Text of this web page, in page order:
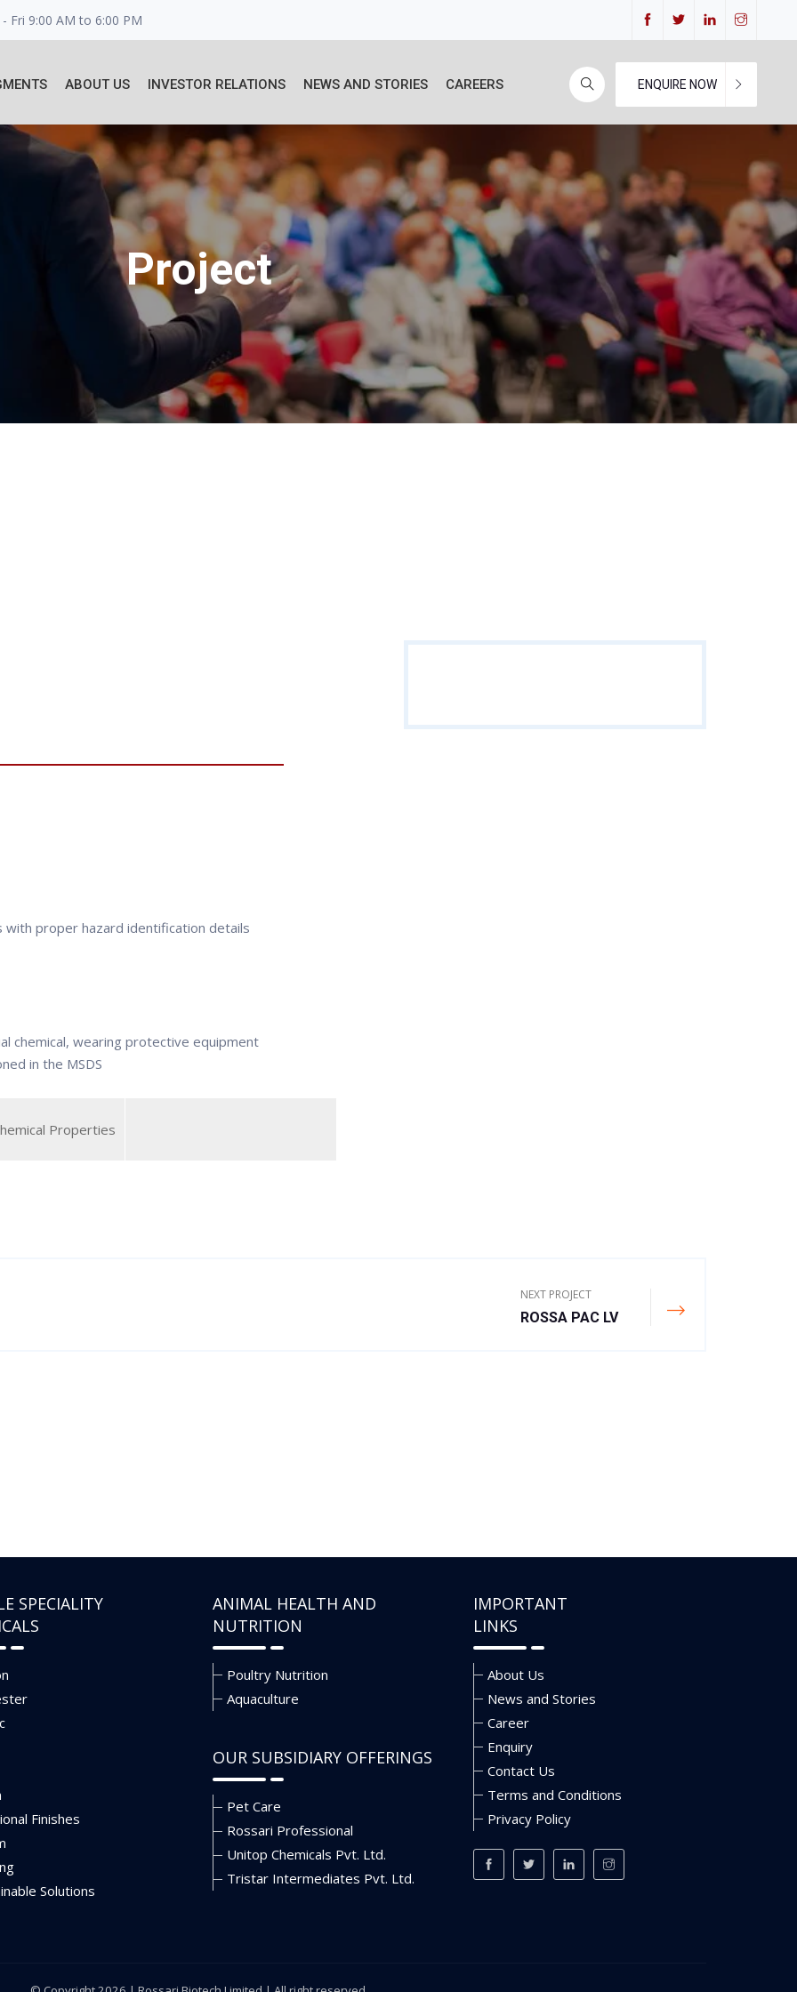
Fri 9:00 AM to 6:00 PM
ABOUT US INVESTOR RELATIONS NEWS AND STORIES CAREERS ENQUIRE NOW
Project
with proper hazard identification details
chemical, wearing protective equipment
in the MSDS
Properties
the filter cake quality in water-based drilling
is well-suited for low solid muds and offers
NEXT PROJECT
ROSSA PAC LV
SPECIALITY
Finishes
Solutions
ANIMAL HEALTH AND
NUTRITION
Poultry Nutrition
Aquaculture
OUR SUBSIDIARY OFFERINGS
Pet Care
Rossari Professional
Unitop Chemicals Pvt. Ltd.
Tristar Intermediates Pvt. Ltd.
IMPORTANT
LINKS
About Us
News and Stories
Career
Enquiry
Contact Us
Terms and Conditions
Privacy Policy